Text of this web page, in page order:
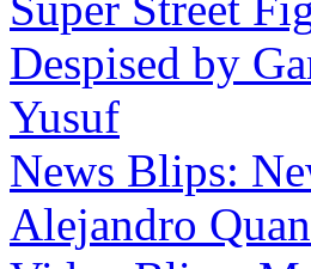
Despised by
Yusuf
News Blips:
Alejandro